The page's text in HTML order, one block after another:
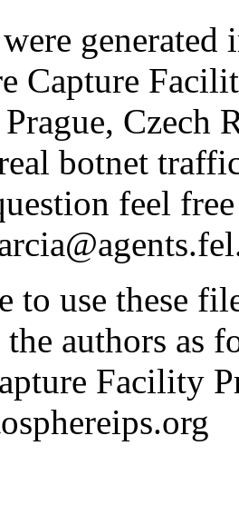
generated
Capture
Czech
botnet
feel
to use these
authors as
Facility